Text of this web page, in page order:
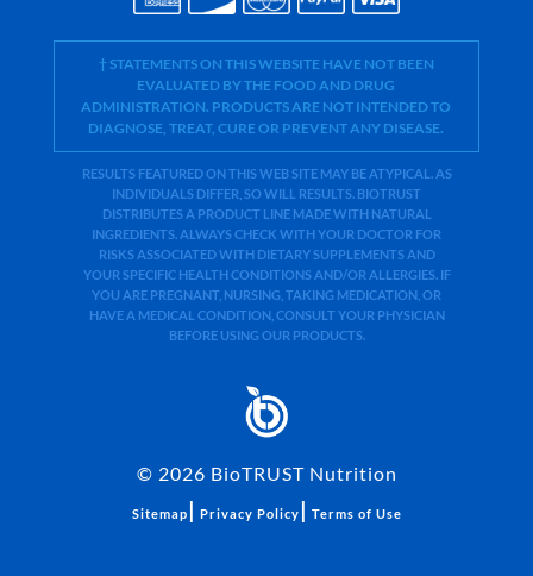
† STATEMENTS ON THIS WEBSITE HAVE NOT BEEN
EVALUATED BY THE FOOD AND DRUG
ADMINISTRATION. PRODUCTS ARE NOT INTENDED TO
DIAGNOSE, TREAT, CURE OR PREVENT ANY DISEASE.
RESULTS FEATURED ON THIS WEB SITE MAY BE ATYPICAL. AS
INDIVIDUALS DIFFER, SO WILL RESULTS. BIOTRUST
DISTRIBUTES A PRODUCT LINE MADE WITH NATURAL
INGREDIENTS. ALWAYS CHECK WITH YOUR DOCTOR FOR
RISKS ASSOCIATED WITH DIETARY SUPPLEMENTS AND
YOUR SPECIFIC HEALTH CONDITIONS AND/OR ALLERGIES. IF
YOU ARE PREGNANT, NURSING, TAKING MEDICATION, OR
HAVE A MEDICAL CONDITION, CONSULT YOUR PHYSICIAN
BEFORE USING OUR PRODUCTS.
© 2026 BioTRUST Nutrition
Sitemap | Privacy Policy | Terms of Use